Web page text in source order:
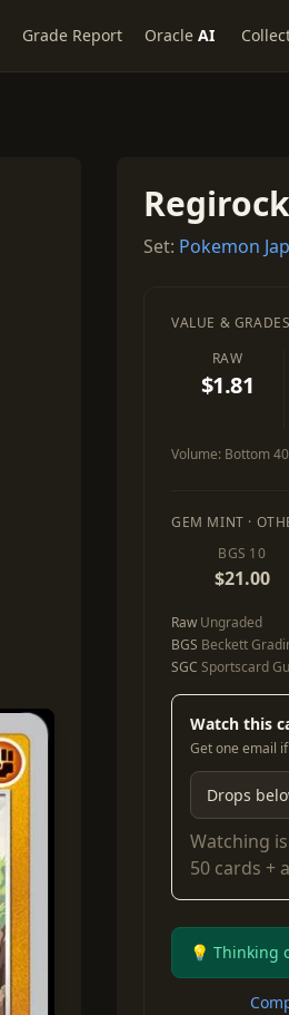
Grade Report Oracle AI
Set: Pokemon
VALUE & GRADES
RAW
$1.81
Volume: Bottom
GEM MINT ·
BGS 10
$21.00
Raw Ungraded
BGS Beckett
SGC Sportscard
Watch this
Get one email
Watching is
50 cards +
💡 Thinking